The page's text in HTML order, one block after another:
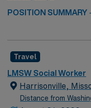
POSITION SUMMARY
– Perform
QUALIFICATIONS
NJ LCSW or LPC
Masters Degree
Counseling, or a
Travel
LMSW Social Worker
Harrisonville,
Distance from